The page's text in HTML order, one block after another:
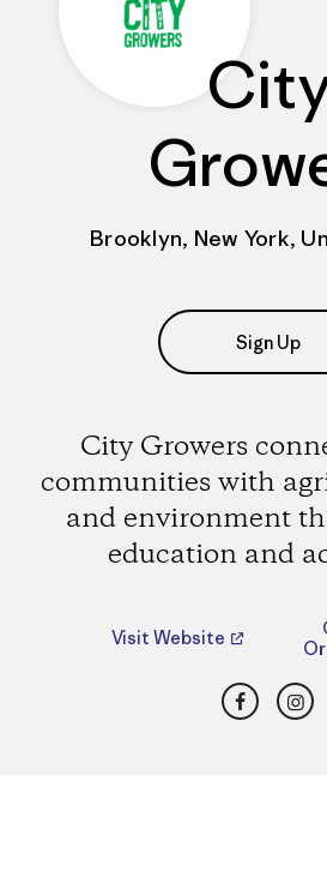
Brooklyn, New York,
Sign Up
City Growers
communities with
and environment
education and
Visit Website
Facebook